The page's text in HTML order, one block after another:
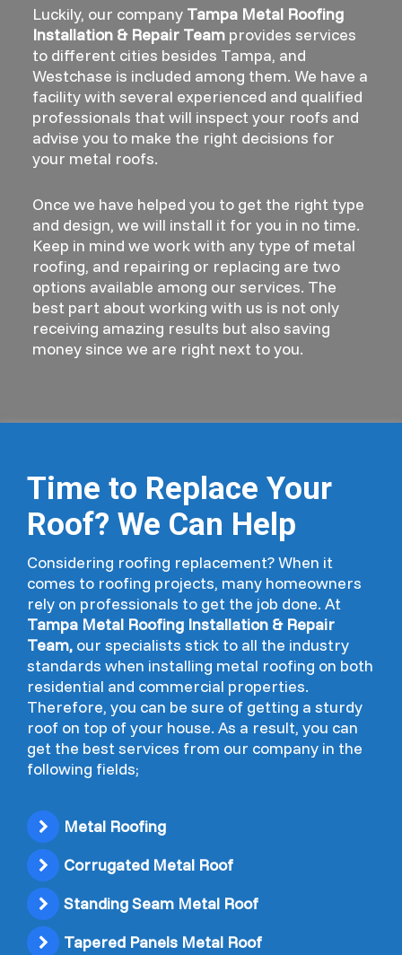
Luckily, our company Tampa Metal Roofing
Installation & Repair Teamprovides services
to different cities besides Tampa, and
Westchase is included among them. We have a
facility with several experienced and qualified
professionals that will inspect your roofs and
advise you to make the right decisions for
your metal roofs.
Once we have helped you to get the right type
and design, we will install it for you in no time.
Keep in mind we work with any type of metal
roofing, and repairing or replacing are two
options available among our services. The
best part about working with us is not only
receiving amazing results but also saving
money since we are right next to you.
Time to Replace Your
Roof? We Can Help
Considering roofing replacement? When it
comes to roofing projects, many homeowners
rely on professionals to get the job done. At
Tampa Metal Roofing Installation & Repair
Team, our specialists stick to all the industry
standards when installing metal roofing on both
residential and commercial properties.
Therefore, you can be sure of getting a sturdy
roof on top of your house. As a result, you can
get the best services from our company in the
following fields;
Metal Roofing
Corrugated Metal Roof
Standing Seam Metal Roof
Tapered Panels Metal Roof